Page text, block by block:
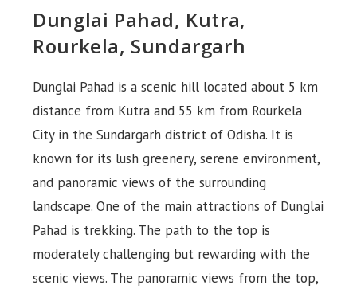
Dunglai Pahad, Kutra,
Rourkela, Sundargarh
Dunglai Pahad is a scenic hill located about 5 km
distance from Kutra and 55 km from Rourkela
City in the Sundargarh district of Odisha. It is
known for its lush greenery, serene environment,
and panoramic views of the surrounding
landscape. One of the main attractions of Dunglai
Pahad is trekking. The path to the top is
moderately challenging but rewarding with the
scenic views. The panoramic views from the top,